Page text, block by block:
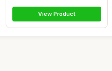
View Product